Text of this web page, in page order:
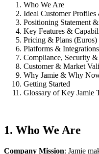
Who We Are
Ideal Customer Profiles
Positioning Statement
Key Features &
Pricing & Plans (Euros)
Platforms & Integrations
Compliance, Security
Customer & Market
Why Jamie & Why
Getting Started
Glossary of Key Jamie
1. Who We Are
Company Mission: Jamie